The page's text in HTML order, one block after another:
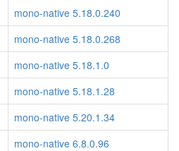
mono-native 5.18.0.240
mono-native 5.18.0.268
mono-native 5.18.1.0
mono-native 5.18.1.28
mono-native 5.20.1.34
mono-native 6.8.0.96